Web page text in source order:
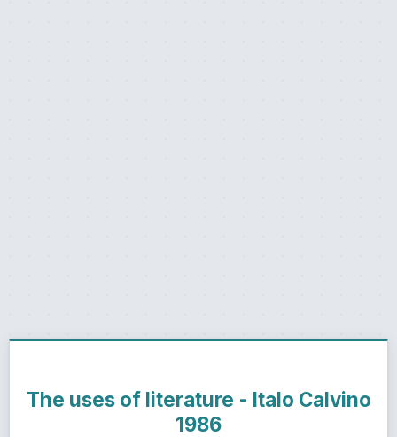
The uses of literature - Italo Calvino
1986